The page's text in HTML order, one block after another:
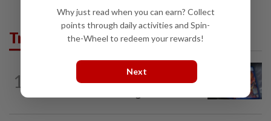
Trending in Tech
1
PlayStation is giving up on discs. Here’s
Why just read when you can earn? Collect
points through daily activities and Spin-
the-Wheel to redeem your rewards!
Next